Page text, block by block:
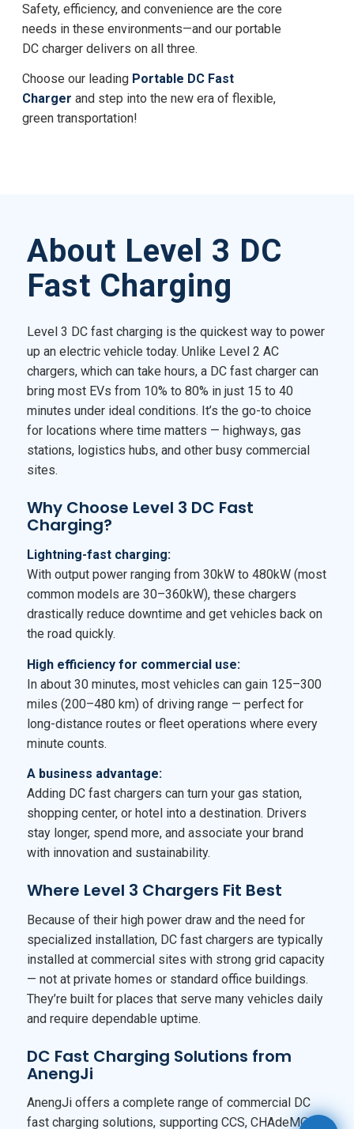
Safety, efficiency, and convenience are the core
needs in these environments—and our portable
DC charger delivers on all three.
Choose our leading Portable DC Fast
Charger and step into the new era of flexible,
green transportation!
About Level 3 DC
Fast Charging
Level 3 DC fast charging is the quickest way to power
up an electric vehicle today. Unlike Level 2 AC
chargers, which can take hours, a DC fast charger can
bring most EVs from 10% to 80% in just 15 to 40
minutes under ideal conditions. It’s the go-to choice
for locations where time matters — highways, gas
stations, logistics hubs, and other busy commercial
sites.
Why Choose Level 3 DC Fast
Charging?
Lightning-fast charging:
With output power ranging from 30kW to 480kW (most
common models are 30–360kW), these chargers
drastically reduce downtime and get vehicles back on
the road quickly.
High efficiency for commercial use:
In about 30 minutes, most vehicles can gain 125–300
miles (200–480 km) of driving range — perfect for
long-distance routes or fleet operations where every
minute counts.
A business advantage:
Adding DC fast chargers can turn your gas station,
shopping center, or hotel into a destination. Drivers
stay longer, spend more, and associate your brand
with innovation and sustainability.
Where Level 3 Chargers Fit Best
Because of their high power draw and the need for
specialized installation, DC fast chargers are typically
installed at commercial sites with strong grid capacity
— not at private homes or standard office buildings.
They’re built for places that serve many vehicles daily
and require dependable uptime.
DC Fast Charging Solutions from
AnengJi
AnengJi offers a complete range of commercial DC
fast charging solutions, supporting CCS, CHAdeMO,